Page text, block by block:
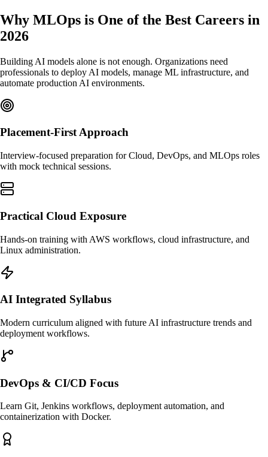
Why MLOps is One of the Best Careers in
2026
Building AI models alone is not enough. Organizations need
professionals to deploy AI models, manage ML infrastructure, and
automate production AI environments.
Placement-First Approach
Interview-focused preparation for Cloud, DevOps, and MLOps roles
with mock technical sessions.
Practical Cloud Exposure
Hands-on training with AWS workflows, cloud infrastructure, and
Linux administration.
AI Integrated Syllabus
Modern curriculum aligned with future AI infrastructure trends and
deployment workflows.
DevOps & CI/CD Focus
Learn Git, Jenkins workflows, deployment automation, and
containerization with Docker.